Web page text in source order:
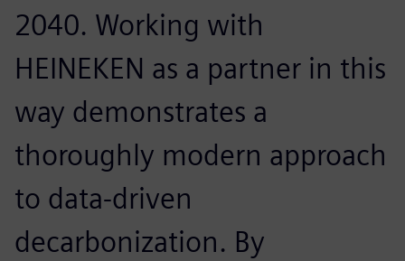
2040. Working with
HEINEKEN as a partner in this
way demonstrates a
thoroughly modern approach
to data-driven
decarbonization. By